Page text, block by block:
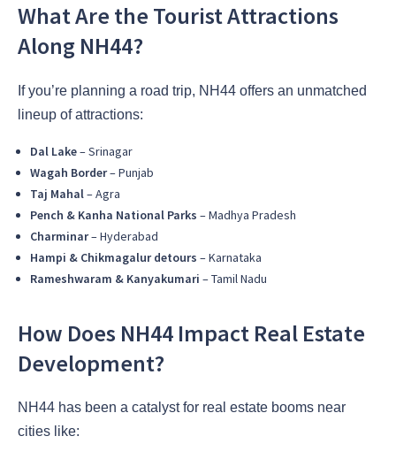
What Are the Tourist Attractions
Along NH44?
If you’re planning a road trip, NH44 offers an unmatched
lineup of attractions:
Dal Lake– Srinagar
Wagah Border– Punjab
Taj Mahal– Agra
Pench & Kanha National Parks – Madhya Pradesh
Charminar– Hyderabad
Hampi & Chikmagalur detours – Karnataka
Rameshwaram & Kanyakumari – Tamil Nadu
How Does NH44 Impact Real Estate
Development?
NH44 has been a catalyst for real estate booms near
cities like: